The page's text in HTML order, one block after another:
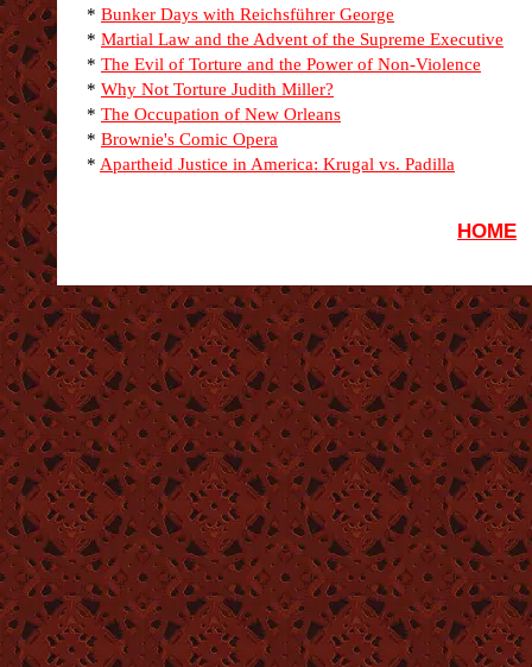
* Bunker Days with Reichsführer George
* Martial Law and the Advent of the Supreme Executive
* The Evil of Torture and the Power of Non-Violence
* Why Not Torture Judith Miller?
* The Occupation of New Orleans
* Brownie's Comic Opera
* Apartheid Justice in America: Krugal vs. Padilla
HOME